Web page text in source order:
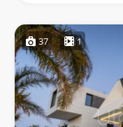
37 1